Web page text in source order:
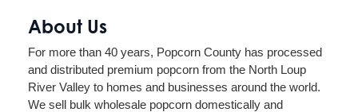
About Us
For more than 40 years, Popcorn County has processed
and distributed premium popcorn from the North Loup
River Valley to homes and businesses around the world.
We sell bulk wholesale popcorn domestically and